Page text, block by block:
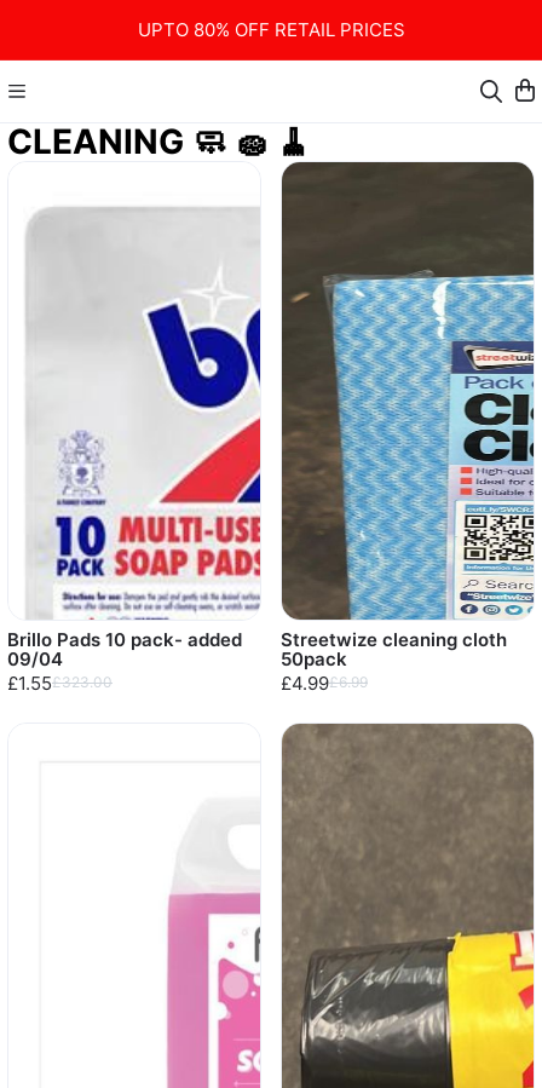
UPTO 80% OFF RETAIL PRICES
CLEANING 🧼 🧽 🧹
Brillo Pads 10 pack- added
09/04
£1.55£323.00
Streetwize cleaning cloth
50pack
£4.99£6.99